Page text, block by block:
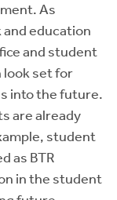
As
and education
and student
look set for
into the future.
are already
student
as BTR
in the student